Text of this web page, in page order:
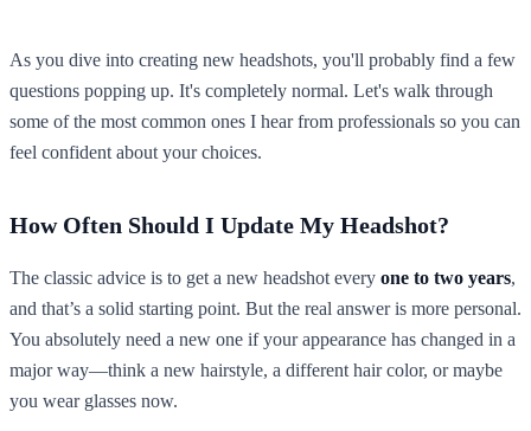
As you dive into creating new headshots, you'll probably find a few
questions popping up. It's completely normal. Let's walk through
some of the most common ones I hear from professionals so you can
feel confident about your choices.
How Often Should I Update My Headshot?
The classic advice is to get a new headshot every one to two years,
and that’s a solid starting point. But the real answer is more personal.
You absolutely need a new one if your appearance has changed in a
major way—think a new hairstyle, a different hair color, or maybe
you wear glasses now.